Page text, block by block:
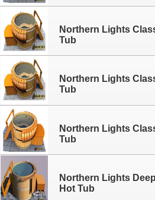
Northern Lights
Tub
Northern Lights
Tub
Northern Lights
Tub
Northern Lights
Hot Tub